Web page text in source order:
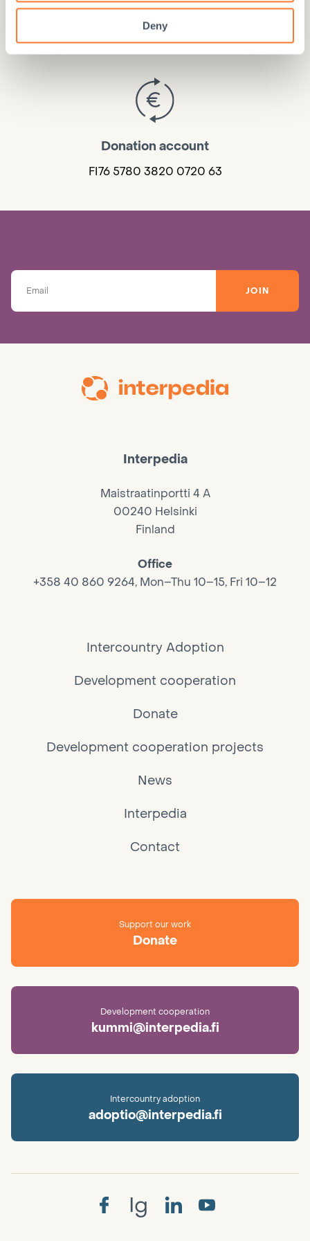
Deny
Donate online
DONATE HERE
Donation account
FI76 5780 3820 0720 63
JOIN
Interpedia
Maistraatinportti 4 A
00240 Helsinki
Finland
Office
+358 40 860 9264, Mon–Thu 10–15, Fri 10–12
Intercountry Adoption
Development cooperation
Donate
Development cooperation projects
News
Interpedia
Contact
Support our work
Donate
Development cooperation
kummi@interpedia.fi
Intercountry adoption
adoptio@interpedia.fi
Ig